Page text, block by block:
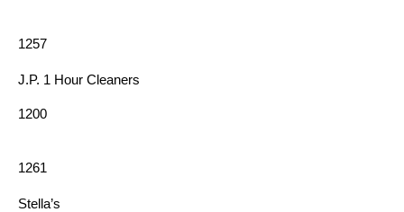
1257
J.P. 1 Hour Cleaners
1200
1261
Stella’s